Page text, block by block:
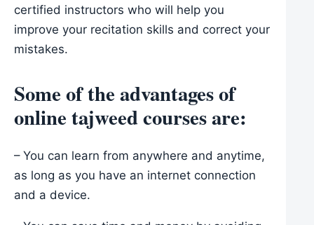
certified instructors who will help you
improve your recitation skills and correct your
mistakes.
Some of the advantages of
online tajweed courses are:
– You can learn from anywhere and anytime,
as long as you have an internet connection
and a device.